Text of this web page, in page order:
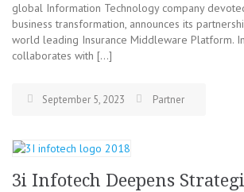
global Information Technology company
business transformation, announces its
world leading Insurance Middleware Platform.
collaborates with […]
September 5, 2023 Partner
3i Infotech Deepens